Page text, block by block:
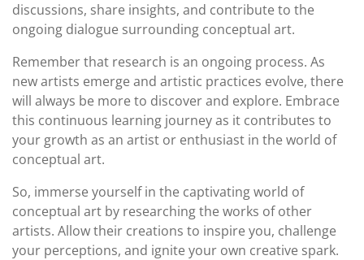
discussions, share insights, and contribute to the
ongoing dialogue surrounding conceptual art.
Remember that research is an ongoing process. As
new artists emerge and artistic practices evolve, there
will always be more to discover and explore. Embrace
this continuous learning journey as it contributes to
your growth as an artist or enthusiast in the world of
conceptual art.
So, immerse yourself in the captivating world of
conceptual art by researching the works of other
artists. Allow their creations to inspire you, challenge
your perceptions, and ignite your own creative spark.